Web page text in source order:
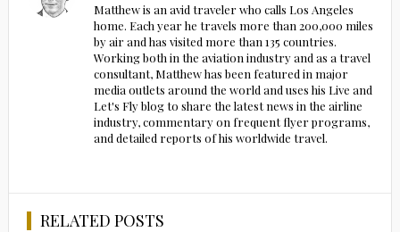
Matthew is an avid traveler who calls Los Angeles
home. Each year he travels more than 200,000 miles
by air and has visited more than 135 countries.
Working both in the aviation industry and as a travel
consultant, Matthew has been featured in major
media outlets around the world and uses his Live and
Let's Fly blog to share the latest news in the airline
industry, commentary on frequent flyer programs,
and detailed reports of his worldwide travel.
RELATED POSTS